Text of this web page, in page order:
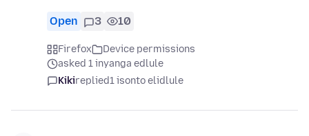
Open 3 10
Firefox
Device permissions
asked 1 inyanga edlule
Kikireplied1 isonto elidlule